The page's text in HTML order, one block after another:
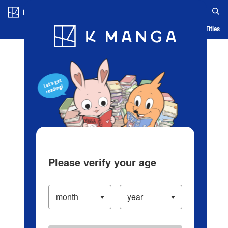
Blog App Ranking History Serialized Titles
Please verify your age